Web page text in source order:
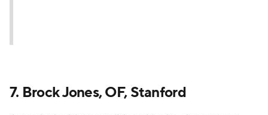
7. Brock Jones, OF, Stanford